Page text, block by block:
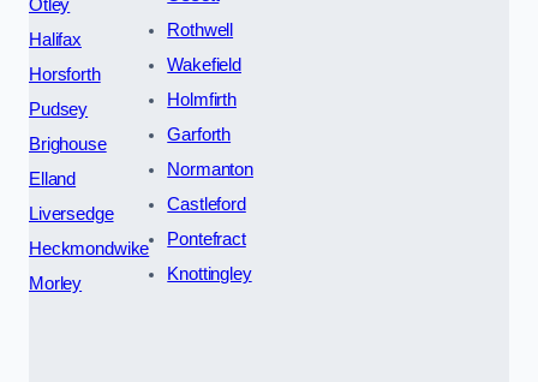
Otley
Halifax
Horsforth
Pudsey
Brighouse
Elland
Liversedge
Heckmondwike
Morley
Rothwell
Wakefield
Holmfirth
Garforth
Normanton
Castleford
Pontefract
Knottingley